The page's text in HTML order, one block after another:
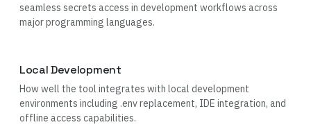
seamless secrets access in development workflows across
major programming languages.
Local Development
How well the tool integrates with local development
environments including .env replacement, IDE integration, and
offline access capabilities.